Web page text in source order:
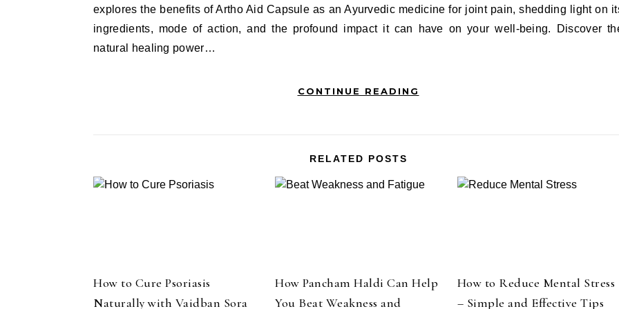
explores the benefits of Artho Aid Capsule as an Ayurvedic medicine for joint pain, shedding light on
ingredients, mode of action, and the profound impact it can have on your well-being. Discover
natural healing power…
CONTINUE READING
RELATED POSTS
How to Cure Psoriasis
Naturally with Vaidban Sora
How Pancham Haldi Can Help
You Beat Weakness and
How to Reduce Mental Stress
– Simple and Effective Tips